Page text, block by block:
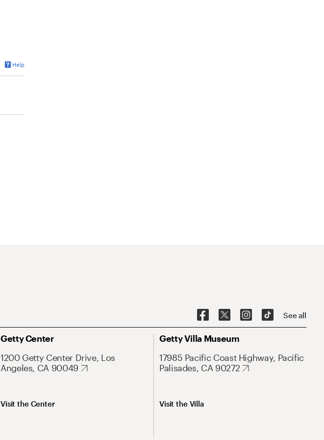
See all
Getty Center
1200 Getty Center Drive, Los
Angeles, CA 90049
Visit the Center
Getty Villa Museum
17985 Pacific Coast Highway, Pacific
Palisades, CA 90272
Visit the Villa